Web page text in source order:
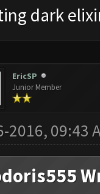
dark
EricSP
Junior Member
2016, 09:43